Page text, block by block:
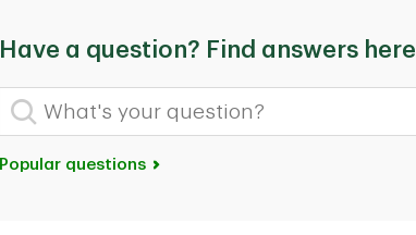
Have a question? Find answers here
What's your question?
Popular questions